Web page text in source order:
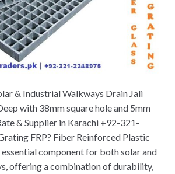
& Industrial Walkways Drain Jali
with 38mm square hole and 5mm
& Supplier in Karachi +92-321-
FRP? Fiber Reinforced Plastic
essential component for both solar and
offering a combination of durability,